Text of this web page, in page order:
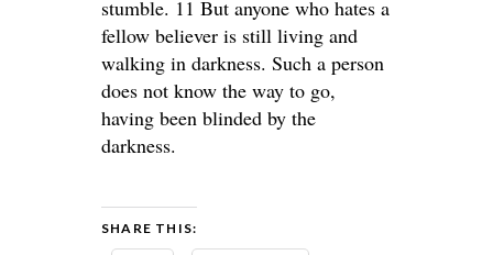
stumble. 11 But anyone who hates a
fellow believer is still living and
walking in darkness. Such a person
does not know the way to go,
having been blinded by the
darkness.
SHARE THIS: